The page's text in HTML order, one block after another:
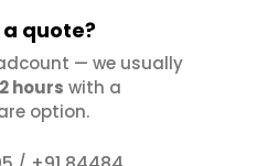
quote?
— we usually
hours with a
option.